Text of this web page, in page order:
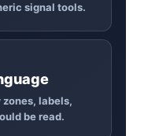
signal tools.
labels,
be read.